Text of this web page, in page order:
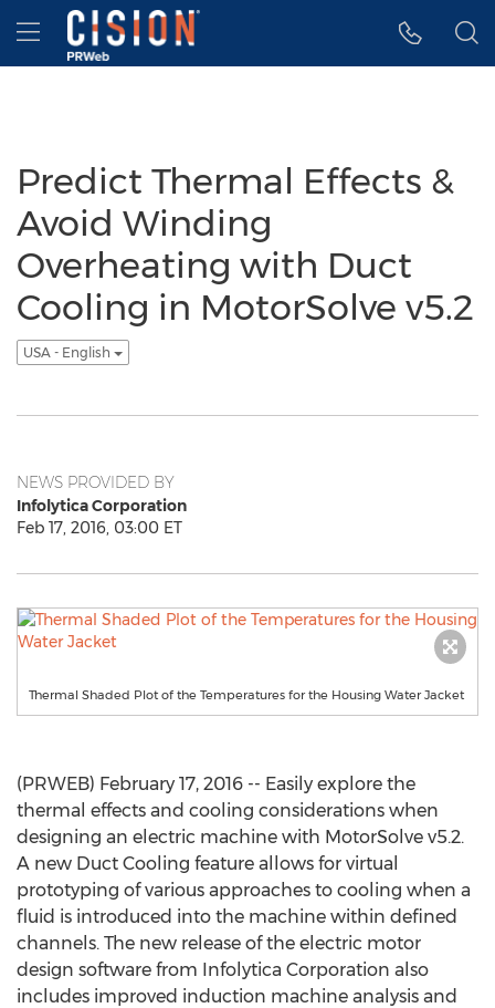
Accessibility Statement
Skip Navigation
Hamburger menu
Predict Thermal Effects &
Avoid Winding
Overheating with Duct
Cooling in MotorSolve v5.2
USA - English
NEWS PROVIDED BY
Infolytica Corporation
Feb 17, 2016, 03:00 ET
Thermal Shaded Plot of the Temperatures for the Housing Water Jacket
(PRWEB) February 17, 2016 -- Easily explore the
thermal effects and cooling considerations when
designing an electric machine with MotorSolve v5.2.
A new Duct Cooling feature allows for virtual
prototyping of various approaches to cooling when a
fluid is introduced into the machine within defined
channels. The new release of the electric motor
design software from Infolytica Corporation also
includes improved induction machine analysis and